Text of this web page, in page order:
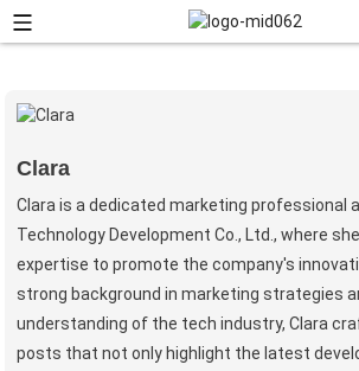
Clara
Clara is a dedicated marketing professional
Technology Development Co., Ltd., where
expertise to promote the company's
strong background in marketing strategies
understanding of the tech industry, Clara
posts that not only highlight the latest